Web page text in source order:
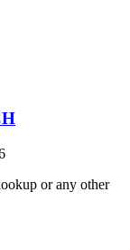
or any other